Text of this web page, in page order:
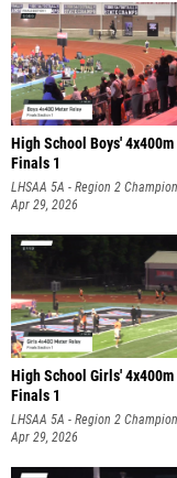
High School Boys' 4x400m
Finals 1
LHSAA 5A - Region 2
Apr 29, 2026
High School Girls' 4x400m
Finals 1
LHSAA 5A - Region 2
Apr 29, 2026